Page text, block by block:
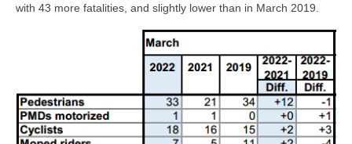
with 43 more fatalities, and slightly lower than in March 2019.